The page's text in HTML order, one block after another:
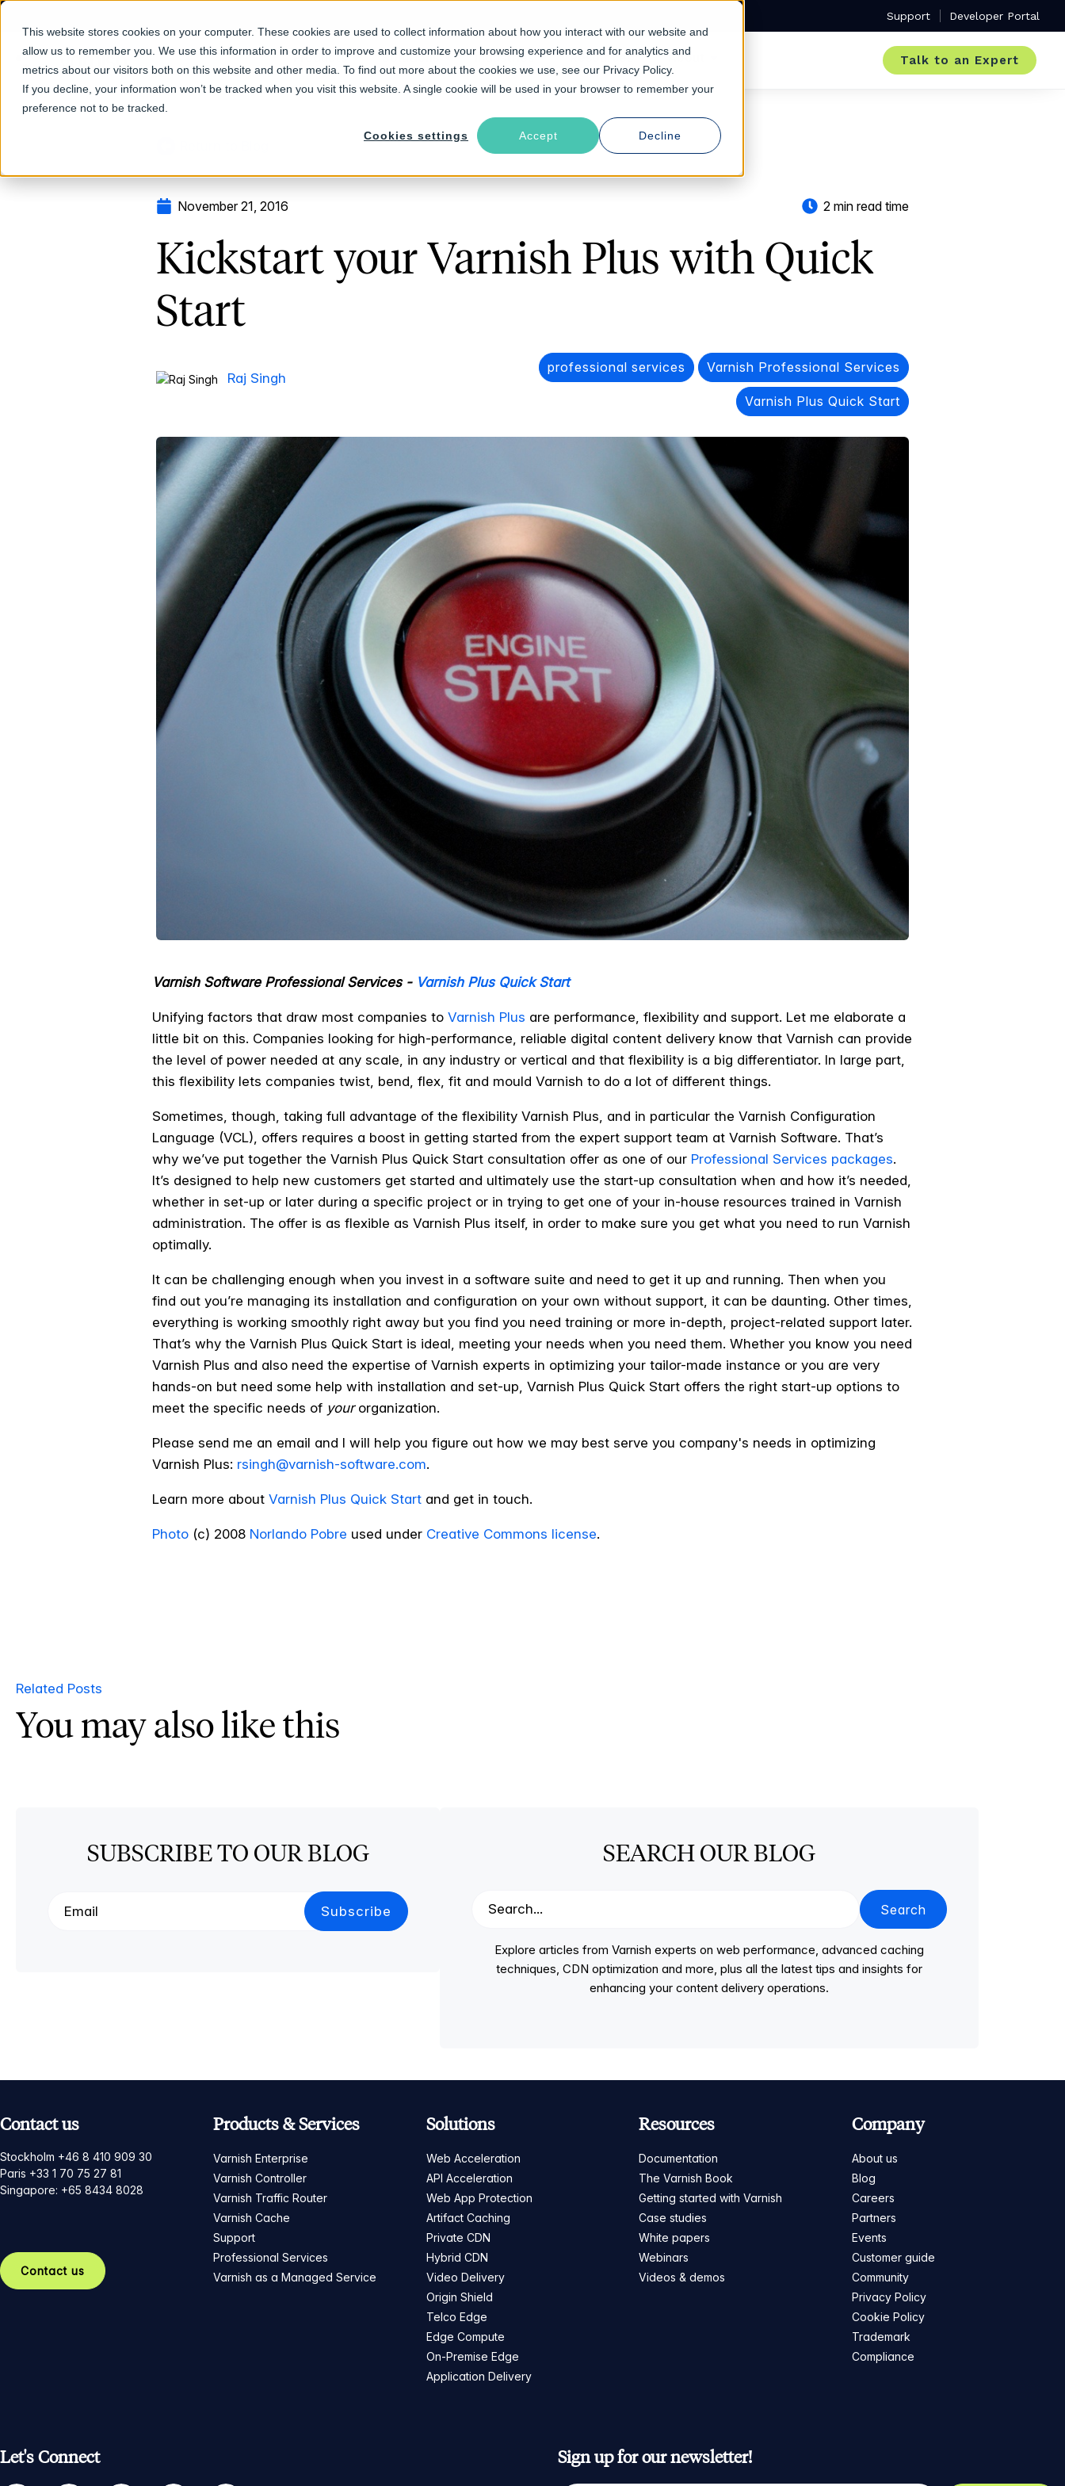
This website stores cookies on your computer. These cookies are used to collect information about how you interact with our website and
allow us to remember you. We use this information in order to improve and customize your browsing experience and for analytics and
metrics about our visitors both on this website and other media. To find out more about the cookies we use, see our Privacy Policy.
If you decline, your information won’t be tracked when you visit this website. A single cookie will be used in your browser to remember your
preference not to be tracked.
Cookies settings Accept Decline
Support Developer Portal
Products Solutions Industries Resources About Talk to an Expert
November 21, 2016 2 min read time
Kickstart your Varnish Plus with Quick
Start
Raj Singh
professional services Varnish Professional Services
Varnish Plus Quick Start
Varnish Software Professional Services - Varnish Plus Quick Start
Unifying factors that draw most companies to Varnish Plus are performance, flexibility and support. Let me elaborate a
little bit on this. Companies looking for high-performance, reliable digital content delivery know that Varnish can provide
the level of power needed at any scale, in any industry or vertical and that flexibility is a big differentiator. In large part,
this flexibility lets companies twist, bend, flex, fit and mould Varnish to do a lot of different things.
Sometimes, though, taking full advantage of the flexibility Varnish Plus, and in particular the Varnish Configuration
Language (VCL), offers requires a boost in getting started from the expert support team at Varnish Software. That’s
why we’ve put together the Varnish Plus Quick Start consultation offer as one of our Professional Services packages.
It’s designed to help new customers get started and ultimately use the start-up consultation when and how it’s needed,
whether in set-up or later during a specific project or in trying to get one of your in-house resources trained in Varnish
administration. The offer is as flexible as Varnish Plus itself, in order to make sure you get what you need to run Varnish
optimally.
It can be challenging enough when you invest in a software suite and need to get it up and running. Then when you
find out you’re managing its installation and configuration on your own without support, it can be daunting. Other times,
everything is working smoothly right away but you find you need training or more in-depth, project-related support later.
That’s why the Varnish Plus Quick Start is ideal, meeting your needs when you need them. Whether you know you need
Varnish Plus and also need the expertise of Varnish experts in optimizing your tailor-made instance or you are very
hands-on but need some help with installation and set-up, Varnish Plus Quick Start offers the right start-up options to
meet the specific needs of yourorganization.
Please send me an email and I will help you figure out how we may best serve you company's needs in optimizing
Varnish Plus: rsingh@varnish-software.com.
Learn more about Varnish Plus Quick Start and get in touch.
Photo (c) 2008 Norlando Pobre used under Creative Commons license.
Related Posts
You may also like this
SUBSCRIBE TO OUR BLOG SEARCH OUR BLOG
Search
Explore articles from Varnish experts on web performance, advanced caching
techniques, CDN optimization and more, plus all the latest tips and insights for
enhancing your content delivery operations.
Contact us
Stockholm +46 8 410 909 30
Paris +33 1 70 75 27 81
Singapore: +65 8434 8028
Contact us
Products & Services
Varnish Enterprise
Varnish Controller
Varnish Traffic Router
Varnish Cache
Support
Professional Services
Varnish as a Managed Service
Solutions
Web Acceleration
API Acceleration
Web App Protection
Artifact Caching
Private CDN
Hybrid CDN
Video Delivery
Origin Shield
Telco Edge
Edge Compute
On-Premise Edge
Application Delivery
Resources
Documentation
The Varnish Book
Getting started with Varnish
Case studies
White papers
Webinars
Videos & demos
Company
About us
Blog
Careers
Partners
Events
Customer guide
Community
Privacy Policy
Cookie Policy
Trademark
Compliance
Let's Connect Sign up for our newsletter!